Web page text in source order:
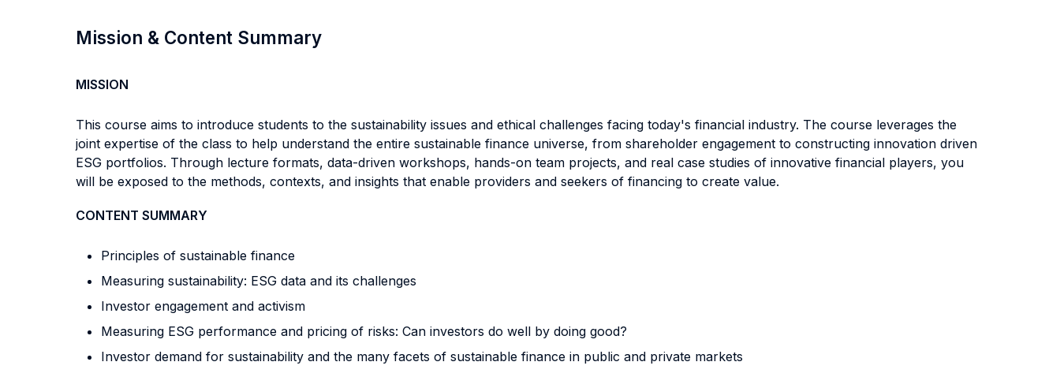
Mission & Content Summary
MISSION
This course aims to introduce students to the sustainability issues and ethical challenges facing today's financial industry. The course leverages the
joint expertise of the class to help understand the entire sustainable finance universe, from shareholder engagement to constructing innovation driven
ESG portfolios. Through lecture formats, data-driven workshops, hands-on team projects, and real case studies of innovative financial players, you
will be exposed to the methods, contexts, and insights that enable providers and seekers of financing to create value.
CONTENT SUMMARY
Principles of sustainable finance
Measuring sustainability: ESG data and its challenges
Investor engagement and activism
Measuring ESG performance and pricing of risks: Can investors do well by doing good?
Investor demand for sustainability and the many facets of sustainable finance in public and private markets